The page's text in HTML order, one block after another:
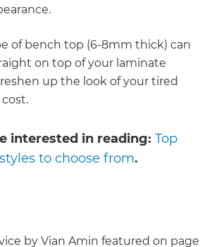
of bench top (6-8mm thick) can
on top of your laminate
up the look of your tired
interested in reading:Top
to choose from.
by Vian Amin featured on page